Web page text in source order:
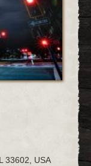
33602, USA